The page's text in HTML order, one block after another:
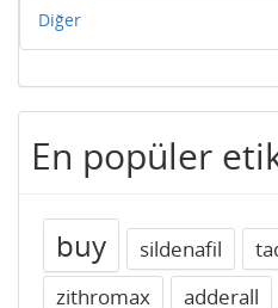
Diğer
En popüler
buy sildenafil
zithromax
adderall